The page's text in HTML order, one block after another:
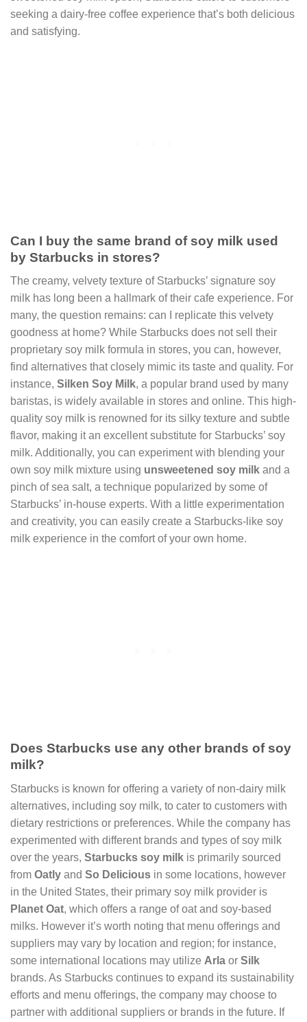
seeking a dairy-free coffee experience that’s both delicious
and satisfying.
Can I buy the same brand of soy milk used
by Starbucks in stores?
The creamy, velvety texture of Starbucks’ signature soy
milk has long been a hallmark of their cafe experience. For
many, the question remains: can I replicate this velvety
goodness at home? While Starbucks does not sell their
proprietary soy milk formula in stores, you can, however,
find alternatives that closely mimic its taste and quality. For
instance, Silken Soy Milk, a popular brand used by many
baristas, is widely available in stores and online. This high-
quality soy milk is renowned for its silky texture and subtle
flavor, making it an excellent substitute for Starbucks’ soy
milk. Additionally, you can experiment with blending your
own soy milk mixture using unsweetened soy milk and a
pinch of sea salt, a technique popularized by some of
Starbucks’ in-house experts. With a little experimentation
and creativity, you can easily create a Starbucks-like soy
milk experience in the comfort of your own home.
Does Starbucks use any other brands of soy
milk?
Starbucks is known for offering a variety of non-dairy milk
alternatives, including soy milk, to cater to customers with
dietary restrictions or preferences. While the company has
experimented with different brands and types of soy milk
over the years, Starbucks soy milk is primarily sourced
from Oatly and So Delicious in some locations, however
in the United States, their primary soy milk provider is
Planet Oat, which offers a range of oat and soy-based
milks. However it’s worth noting that menu offerings and
suppliers may vary by location and region; for instance,
some international locations may utilize Arla or Silk
brands. As Starbucks continues to expand its sustainability
efforts and menu offerings, the company may choose to
partner with additional suppliers or brands in the future. If